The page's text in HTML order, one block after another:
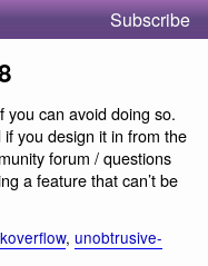
Subscribe
you can avoid doing so.
if you design it in from the
forum / questions
a feature that can’t be
, unobtrusive-